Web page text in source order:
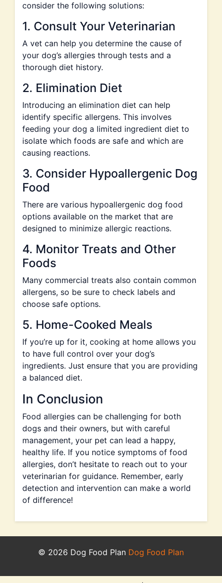
consider the following solutions:
1. Consult Your Veterinarian
A vet can help you determine the cause of
your dog’s allergies through tests and a
thorough diet history.
2. Elimination Diet
Introducing an elimination diet can help
identify specific allergens. This involves
feeding your dog a limited ingredient diet to
isolate which foods are safe and which are
causing reactions.
3. Consider Hypoallergenic Dog
Food
There are various hypoallergenic dog food
options available on the market that are
designed to minimize allergic reactions.
4. Monitor Treats and Other
Foods
Many commercial treats also contain common
allergens, so be sure to check labels and
choose safe options.
5. Home-Cooked Meals
If you’re up for it, cooking at home allows you
to have full control over your dog’s
ingredients. Just ensure that you are providing
a balanced diet.
In Conclusion
Food allergies can be challenging for both
dogs and their owners, but with careful
management, your pet can lead a happy,
healthy life. If you notice symptoms of food
allergies, don’t hesitate to reach out to your
veterinarian for guidance. Remember, early
detection and intervention can make a world
of difference!
© 2026 Dog Food Plan Dog Food Plan